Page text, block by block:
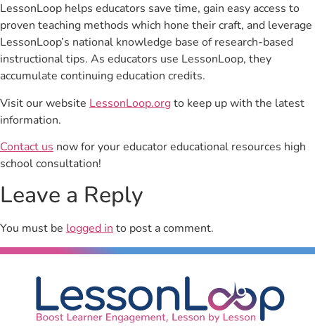
LessonLoop helps educators save time, gain easy access to
proven teaching methods which hone their craft, and leverage
LessonLoop’s national knowledge base of research-based
instructional tips. As educators use LessonLoop, they
accumulate continuing education credits.
Visit our website LessonLoop.orgto keep up with the latest
information.
Contact us now for your educator educational resources high
school consultation!
Leave a Reply
You must be logged into post a comment.